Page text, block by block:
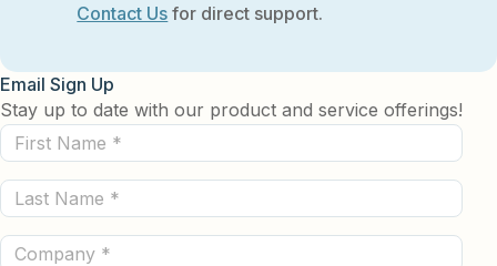
Contact Us for direct support.
Email Sign Up
Stay up to date with our product and service offerings!
First
Name
(Required)
Last
Name
(Required)
Company